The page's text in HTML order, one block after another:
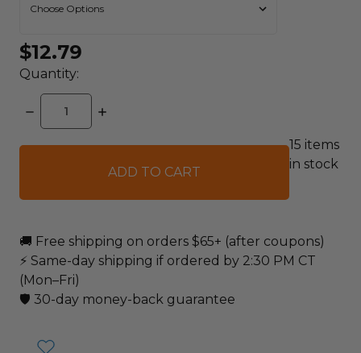
$12.79
Quantity:
DECREASE
QUANTITY:
INCREASE
15 items
in stock
🚚 Free shipping on orders $65+ (after coupons)
⚡ Same-day shipping if ordered by 2:30 PM CT
(Mon–Fri)
🛡️ 30-day money-back guarantee